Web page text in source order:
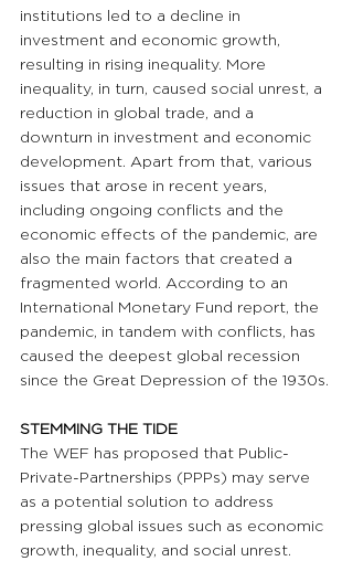
institutions led to a decline in
investment and economic growth,
resulting in rising inequality. More
inequality, in turn, caused social unrest, a
reduction in global trade, and a
downturn in investment and economic
development. Apart from that, various
issues that arose in recent years,
including ongoing conflicts and the
economic effects of the pandemic, are
also the main factors that created a
fragmented world. According to an
International Monetary Fund report, the
pandemic, in tandem with conflicts, has
caused the deepest global recession
since the Great Depression of the 1930s.
STEMMING THE TIDE
The WEF has proposed that Public-
Private-Partnerships (PPPs) may serve
as a potential solution to address
pressing global issues such as economic
growth, inequality, and social unrest.